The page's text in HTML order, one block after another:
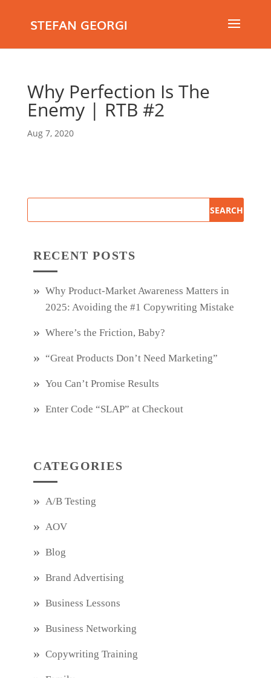
STEFAN GEORGI
Why Perfection Is The
Enemy | RTB #2
Aug 7, 2020
RECENT POSTS
Why Product‑Market Awareness Matters in
2025: Avoiding the #1 Copywriting Mistake
Where’s the Friction, Baby?
“Great Products Don’t Need Marketing”
You Can’t Promise Results
Enter Code “SLAP” at Checkout
CATEGORIES
A/B Testing
AOV
Blog
Brand Advertising
Business Lessons
Business Networking
Copywriting Training